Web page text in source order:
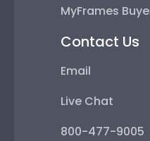
MyFrames
Contact Us
Email
Live Chat
800-477-9005